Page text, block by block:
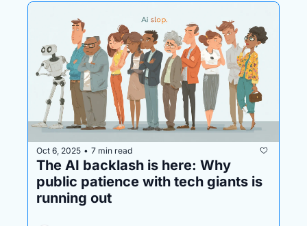
Oct 6, 2025 • 7 min read
The AI backlash is here: Why
public patience with tech giants is
running out